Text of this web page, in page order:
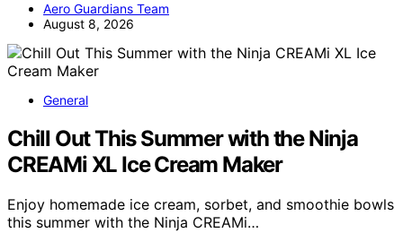
Aero Guardians Team
August 8, 2026
General
Chill Out This Summer with the Ninja
CREAMi XL Ice Cream Maker
Enjoy homemade ice cream, sorbet, and smoothie bowls
this summer with the Ninja CREAMi…